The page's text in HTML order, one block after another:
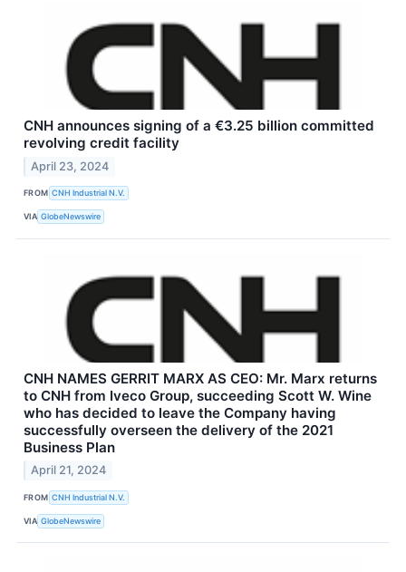
CNH announces signing of a €3.25 billion committed
revolving credit facility
April 23, 2024
FROM CNH Industrial N.V.
VIA GlobeNewswire
CNH NAMES GERRIT MARX AS CEO: Mr. Marx returns
to CNH from Iveco Group, succeeding Scott W. Wine
who has decided to leave the Company having
successfully overseen the delivery of the 2021
Business Plan
April 21, 2024
FROM CNH Industrial N.V.
VIA GlobeNewswire